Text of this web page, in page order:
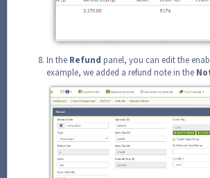
In the Refund panel, you can edit the
example, we added a refund note in the